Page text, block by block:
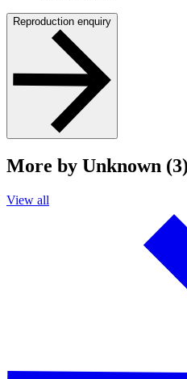
Reproduction enquiry
More by Unknown (3)
View all